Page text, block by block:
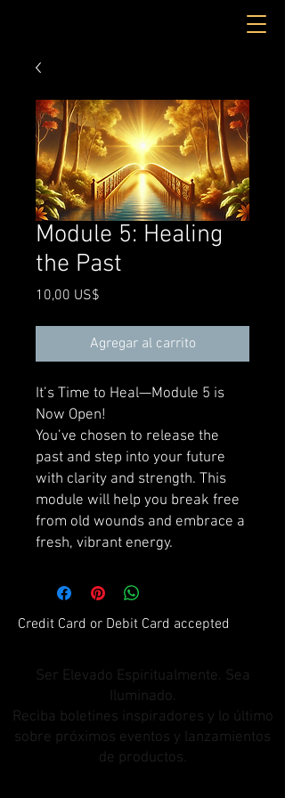
Module 5: Healing
the Past
10,00 US$
Agregar al carrito
It’s Time to Heal—Module 5 is
Now Open!
You’ve chosen to release the
past and step into your future
with clarity and strength. This
module will help you break free
from old wounds and embrace a
fresh, vibrant energy.
Credit Card or Debit Card accepted
Ser Elevado Espiritualmente. Sea
Iluminado.
Reciba boletines inspiradores y lo último
sobre próximos eventos y lanzamientos
de productos.